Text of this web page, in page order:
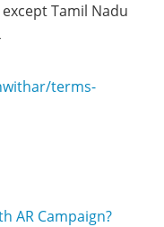
Tamil Nadu
terms-
AR Campaign?